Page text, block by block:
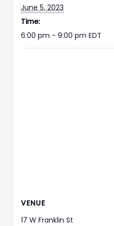
June 5, 2023
Time:
6:00 pm - 9:00 pmEDT
VENUE
17 W Franklin St